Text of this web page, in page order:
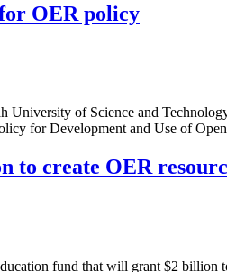
OER policy
of Science and
for Development and Use of
to create OER
fund that will grant $2 billion